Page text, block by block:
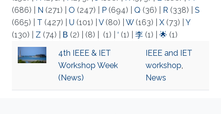
(686)
N (271) O (247) P (694) Q (36) R (338)
S
(665)
T (427) U (101) V(80) W(163) X (73)
Y
(130)
Z (74) Β (2) (8) (1) ‘ (1) 李 (1) 🌟 (1)
4th IEEE & IET
Workshop Week
(News)
IEEE and IET
workshop,
News